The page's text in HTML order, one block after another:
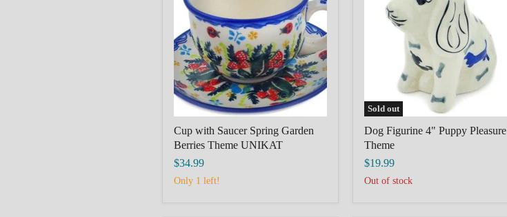
Spring
Garden
Berries
Theme
UNIKAT
Cup with Saucer Spring Garden
Berries Theme UNIKAT
$34.99
Only 1 left!
Sold out
Puppy
Pleasure
Dog Figurine 4" Puppy Pleasure
Theme
$19.99
Out of stock